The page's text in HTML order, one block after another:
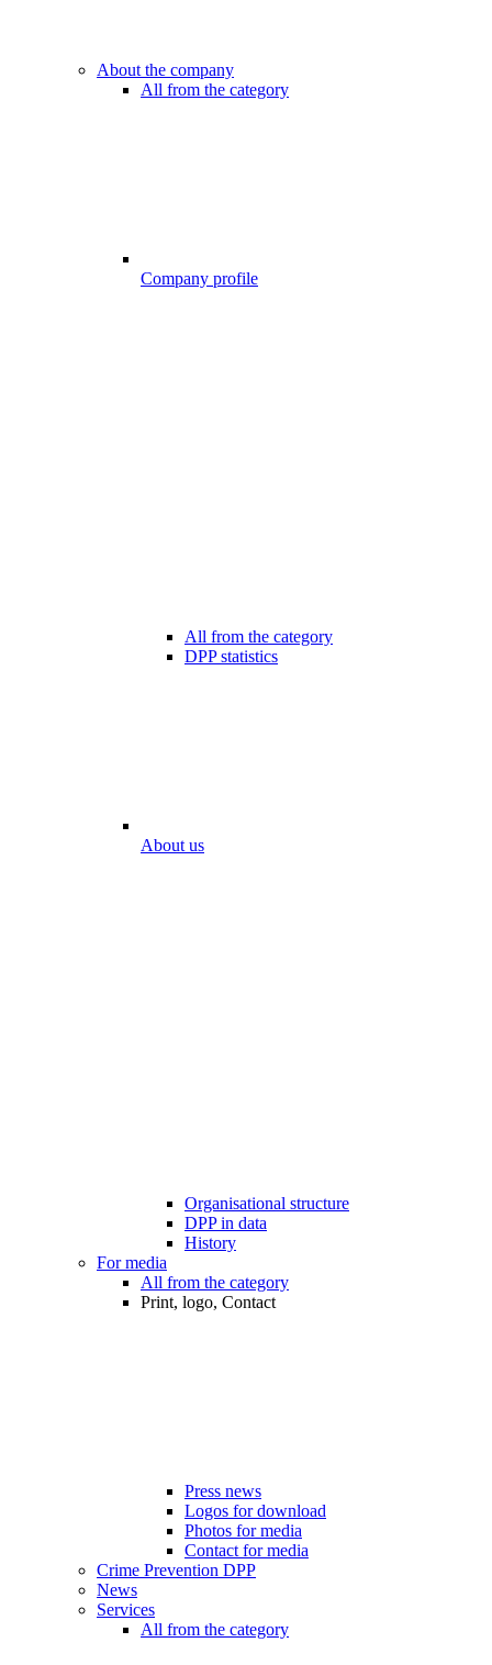
About the company
All from the category
Company profile
All from the category
DPP statistics
About us
Organisational structure
DPP in data
History
For media
All from the category
Print, logo, Contact
Press news
Logos for download
Photos for media
Contact for media
Crime Prevention DPP
News
Services
All from the category